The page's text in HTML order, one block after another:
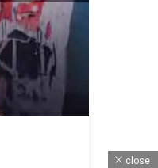
close